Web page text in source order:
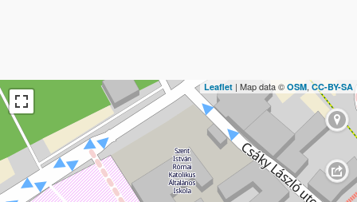
Leaflet | Map data © OSM,CC-BY-SA